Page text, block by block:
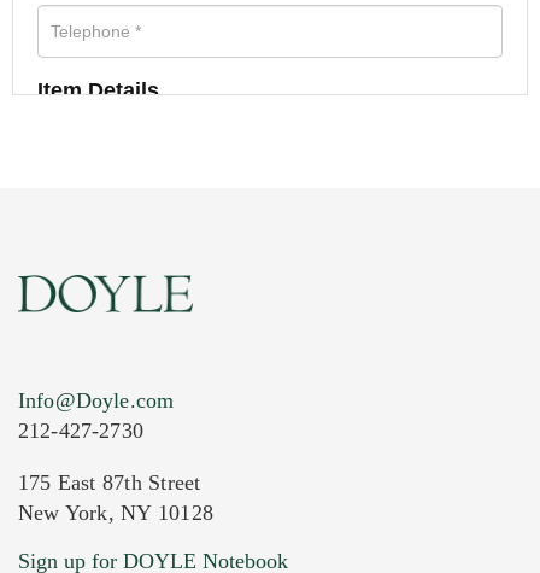
Item Details
Current Location of Item(s)
Info@Doyle.com
212-427-2730
175 East 87th Street
New York, NY 10128
Sign up for DOYLE Notebook